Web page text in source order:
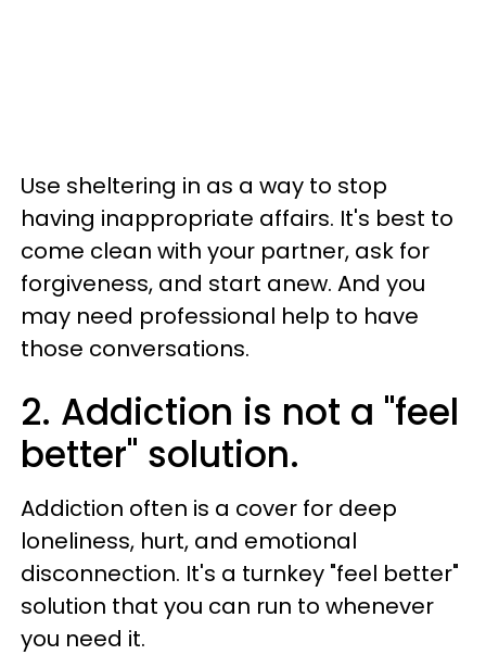
Use sheltering in as a way to stop
having inappropriate affairs. It's best to
come clean with your partner, ask for
forgiveness, and start anew. And you
may need professional help to have
those conversations.
2. Addiction is not a "feel
better" solution.
Addiction often is a cover for deep
loneliness, hurt, and emotional
disconnection. It's a turnkey "feel better"
solution that you can run to whenever
you need it.